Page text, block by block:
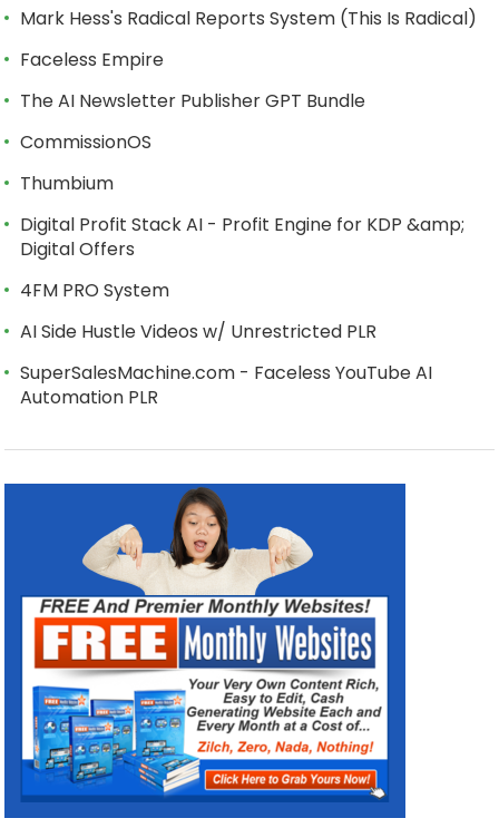
Mark Hess's Radical Reports System (This Is Radical)
Faceless Empire
The AI Newsletter Publisher GPT Bundle
CommissionOS
Thumbium
Digital Profit Stack AI - Profit Engine for KDP &amp;
Digital Offers
4FM PRO System
AI Side Hustle Videos w/ Unrestricted PLR
SuperSalesMachine.com - Faceless YouTube AI
Automation PLR